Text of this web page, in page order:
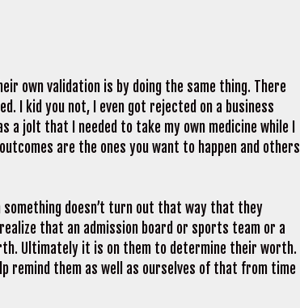
own validation is by doing the same thing. There
I kid you not, I even got rejected on a business
jolt that I needed to take my own medicine while I
are the ones you want to happen and others
doesn’t turn out that way that they
that an admission board or sports team or a
Ultimately it is on them to determine their worth.
remind them as well as ourselves of that from time